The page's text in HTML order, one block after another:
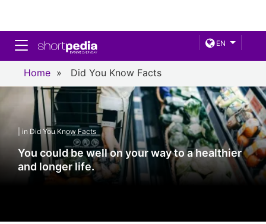
EN
Toggle navigation
Home » Did You Know Facts
| in Did You Know Facts
You could be well on your way to a healthier
and longer life.